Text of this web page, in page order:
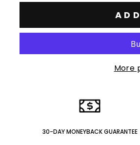
More
30-DAY MONEYBACK GUARANTEE